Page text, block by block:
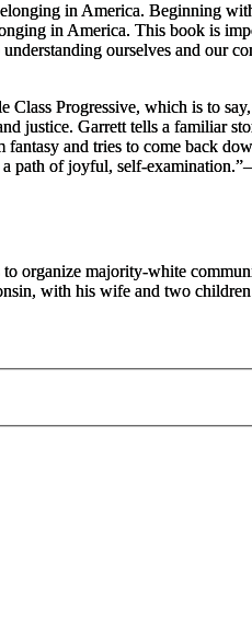
in America. Beginning
in America. This book is
ourselves and our
Progressive, which is to
justice. Garrett tells a familiar
and tries to come back
path of joyful, self-examination.”
organize majority-white
with his wife and two